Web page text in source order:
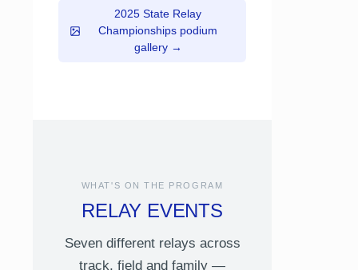
2025 State Relay
Championships podium
gallery →
WHAT'S ON THE PROGRAM
RELAY EVENTS
Seven different relays across
track, field and family —